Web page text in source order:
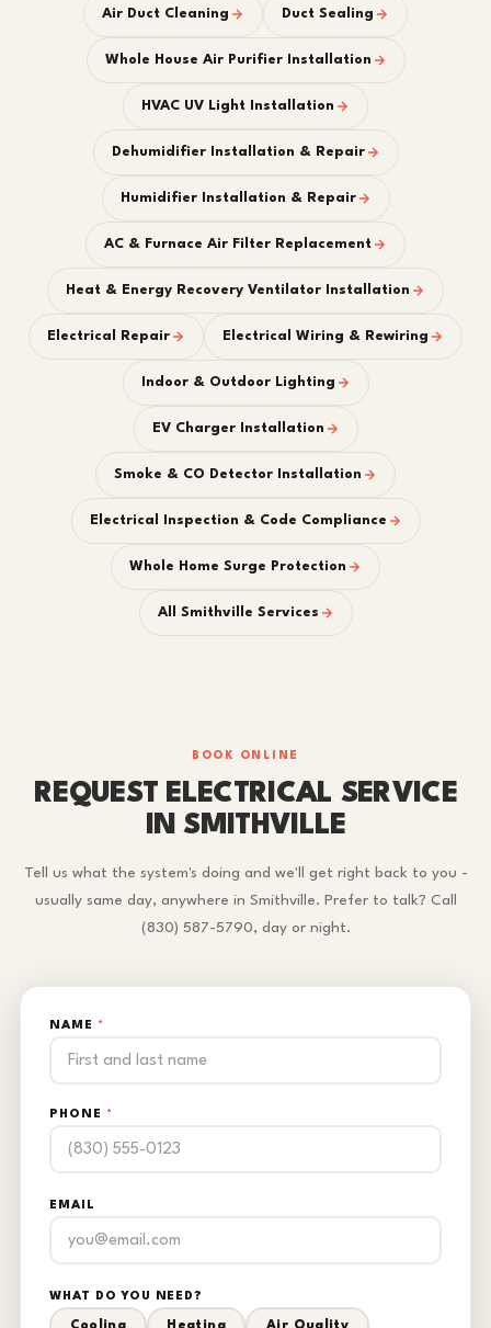
Air Duct Cleaning Duct Sealing
Whole House Air Purifier Installation
HVAC UV Light Installation
Dehumidifier Installation & Repair
Humidifier Installation & Repair
AC & Furnace Air Filter Replacement
Heat & Energy Recovery Ventilator Installation
Electrical Repair Electrical Wiring & Rewiring
Indoor & Outdoor Lighting
EV Charger Installation
Smoke & CO Detector Installation
Electrical Inspection & Code Compliance
Whole Home Surge Protection
All Smithville Services
BOOK ONLINE
REQUEST ELECTRICAL SERVICE
IN SMITHVILLE
Tell us what the system's doing and we'll get right back to you -
usually same day, anywhere in Smithville. Prefer to talk? Call
(830) 587-5790, day or night.
NAME *
PHONE *
EMAIL
WHAT DO YOU NEED?